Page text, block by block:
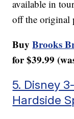
available in
off the original
BuyBrooks
for $39.99
5. Disney
Hardside